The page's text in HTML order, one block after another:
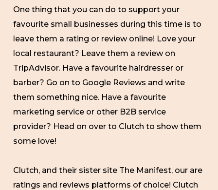
One thing that you can do to support your
favourite small businesses during this time is to
leave them a rating or review online! Love your
local restaurant? Leave them a review on
TripAdvisor. Have a favourite hairdresser or
barber? Go on to Google Reviews and write
them something nice. Have a favourite
marketing service or other B2B service
provider? Head on over to Clutch to show them
some love!
Clutch, and their sister site The Manifest, our are
ratings and reviews platforms of choice! Clutch